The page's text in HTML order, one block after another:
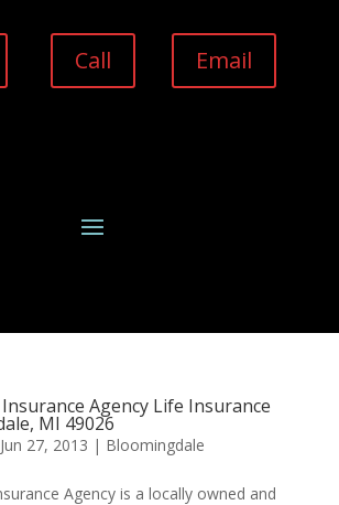
Call Email
Insurance Agency Life Insurance
MI 49026
Jun 27, 2013 | Bloomingdale
Agency is a locally owned and